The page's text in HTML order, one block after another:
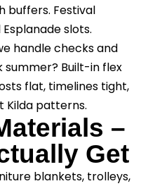
buffers. Festival
slots.
handle checks and
Built-in flex
flat, timelines tight,
Kilda patterns.
–
Get
blankets, trolleys,